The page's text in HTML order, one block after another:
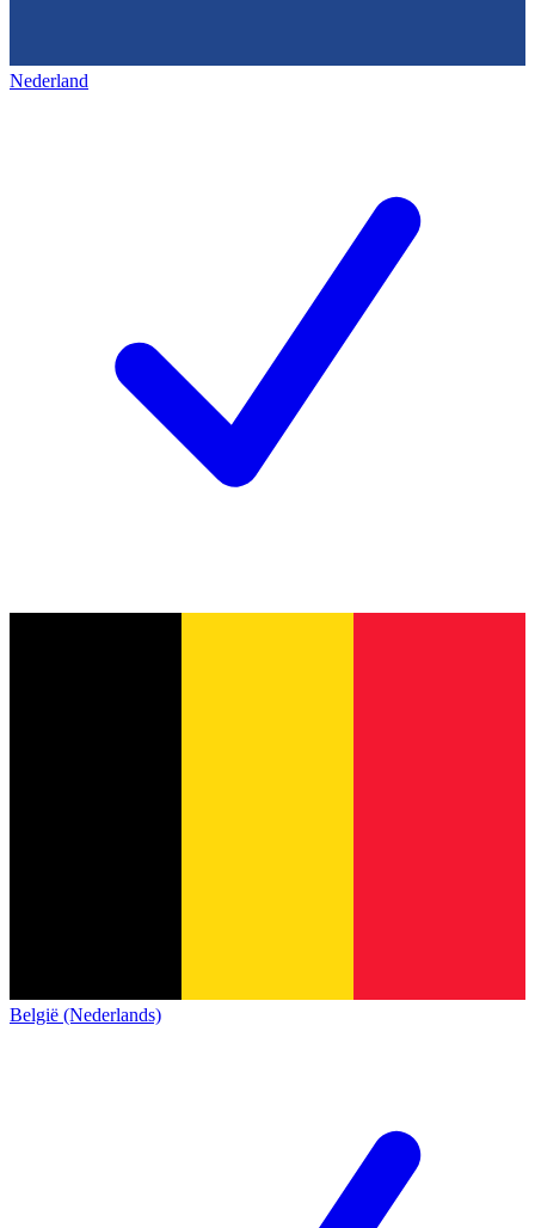
Nederland
België (Nederlands)